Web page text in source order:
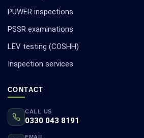
PUWER inspections
PSSR examinations
LEV testing (COSHH)
Inspection services
CONTACT
CALL US
0330 043 8191